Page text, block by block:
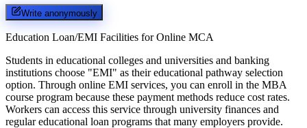
Write anonymously
Education Loan/EMI Facilities for Online MCA
Students in educational colleges and universities and banking
institutions choose "EMI" as their educational pathway selection
option. Through online EMI services, you can enroll in the MBA
course program because these payment methods reduce cost rates.
Workers can access this service through university finances and
regular educational loan programs that many employers provide.